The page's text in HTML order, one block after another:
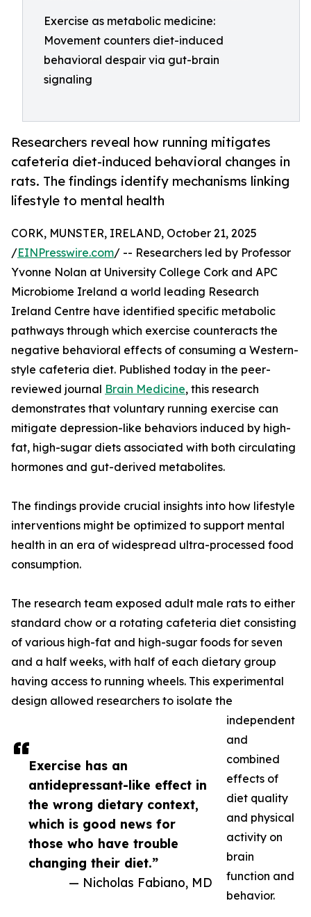
Exercise as metabolic medicine:
Movement counters diet-induced
behavioral despair via gut-brain
signaling
Researchers reveal how running mitigates
cafeteria diet-induced behavioral changes in
rats. The findings identify mechanisms linking
lifestyle to mental health
Exercise has an
antidepressant-like effect in
the wrong dietary context,
which is good news for
those who have trouble
changing their diet.”
— Nicholas Fabiano, MD
CORK, MUNSTER, IRELAND, October 21, 2025
/EINPresswire.com/ -- Researchers led by Professor
Yvonne Nolan at University College Cork and APC
Microbiome Ireland a world leading Research
Ireland Centre have identified specific metabolic
pathways through which exercise counteracts the
negative behavioral effects of consuming a Western-
style cafeteria diet. Published today in the peer-
reviewed journal Brain Medicine, this research
demonstrates that voluntary running exercise can
mitigate depression-like behaviors induced by high-
fat, high-sugar diets associated with both circulating
hormones and gut-derived metabolites.
The findings provide crucial insights into how lifestyle
interventions might be optimized to support mental
health in an era of widespread ultra-processed food
consumption.
The research team exposed adult male rats to either
standard chow or a rotating cafeteria diet consisting
of various high-fat and high-sugar foods for seven
and a half weeks, with half of each dietary group
having access to running wheels. This experimental
design allowed researchers to isolate the
independent
and
combined
effects of
diet quality
and physical
activity on
brain
function and
behavior.